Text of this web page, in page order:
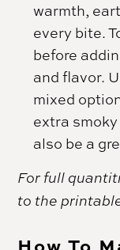
warmth,
every bite.
before
and flavor.
mixed
extra
also be a
For full
to the